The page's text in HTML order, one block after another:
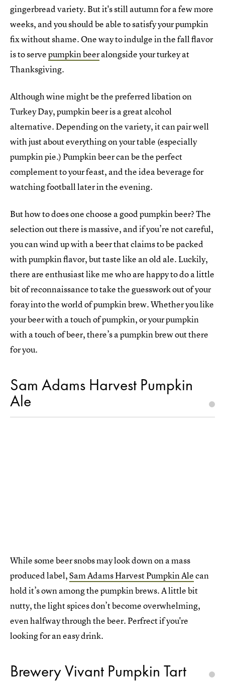
gingerbread variety. But it's still autumn for a few more
weeks, and you should be able to satisfy your pumpkin
fix without shame. One way to indulge in the fall flavor
is to servepumpkin beeralongside your turkey at
Thanksgiving.
Although wine might be the preferred libation on
Turkey Day, pumpkin beer is a great alcohol
alternative. Depending on the variety, it can pair well
with just about everything on your table (especially
pumpkin pie.) Pumpkin beer can be the perfect
complement to your feast, and the idea beverage for
watching football later in the evening.
But how to does one choose a good pumpkin beer? The
selection out there is massive, and if you’re not careful,
you can wind up with a beer that claims to be packed
with pumpkin flavor, but taste like an old ale. Luckily,
there are enthusiast like me who are happy to do a little
bit of reconnaissance to take the guesswork out of your
foray into the world of pumpkin brew. Whether you like
your beer with a touch of pumpkin, or your pumpkin
with a touch of beer, there’s a pumpkin brew out there
for you.
Sam Adams Harvest Pumpkin
Ale
While some beer snobs may look down on a mass
produced label,Sam Adams Harvest Pumpkin Alecan
hold it’s own among the pumpkin brews. A little bit
nutty, the light spices don’t become overwhelming,
even halfway through the beer. Perfrect if you're
looking for an easy drink.
Brewery Vivant Pumpkin Tart